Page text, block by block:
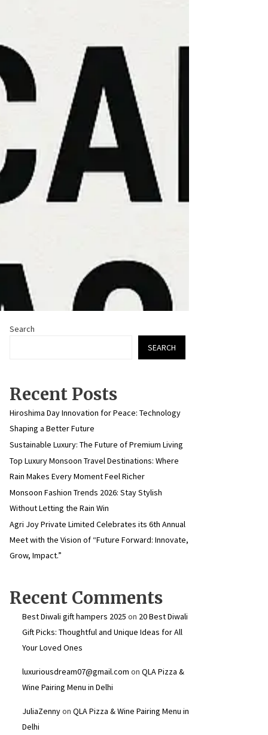
Search
SEARCH
Recent Posts
Hiroshima Day Innovation for Peace: Technology
Shaping a Better Future
Sustainable Luxury: The Future of Premium Living
Top Luxury Monsoon Travel Destinations: Where
Rain Makes Every Moment Feel Richer
Monsoon Fashion Trends 2026: Stay Stylish
Without Letting the Rain Win
Agri Joy Private Limited Celebrates its 6th Annual
Meet with the Vision of “Future Forward: Innovate,
Grow, Impact.”
Recent Comments
Best Diwali gift hampers 2025 on 20 Best Diwali
Gift Picks: Thoughtful and Unique Ideas for All
Your Loved Ones
luxuriousdream07@gmail.com on QLA Pizza &
Wine Pairing Menu in Delhi
JuliaZennyon QLA Pizza & Wine Pairing Menu in
Delhi